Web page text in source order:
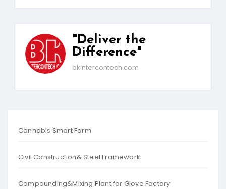
"Deliver the
Difference"
bkintercontech.com
Cannabis Smart Farm
Civil Construction& Steel Framework
Compounding&Mixing Plant for Glove Factory